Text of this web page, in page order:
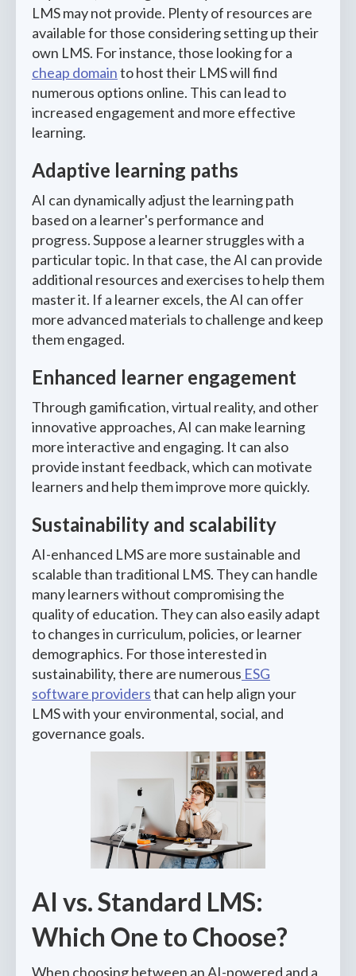
LMS may not provide. Plenty of resources are
available for those considering setting up their
own LMS. For instance, those looking for a
cheap domainto host their LMS will find
numerous options online. This can lead to
increased engagement and more effective
learning.
Adaptive learning paths
AI can dynamically adjust the learning path
based on a learner's performance and
progress. Suppose a learner struggles with a
particular topic. In that case, the AI can provide
additional resources and exercises to help them
master it. If a learner excels, the AI can offer
more advanced materials to challenge and keep
them engaged.
Enhanced learner engagement
Through gamification, virtual reality, and other
innovative approaches, AI can make learning
more interactive and engaging. It can also
provide instant feedback, which can motivate
learners and help them improve more quickly.
Sustainability and scalability
AI-enhanced LMS are more sustainable and
scalable than traditional LMS. They can handle
many learners without compromising the
quality of education. They can also easily adapt
to changes in curriculum, policies, or learner
demographics. For those interested in
sustainability, there are numerous ESG
software providersthat can help align your
LMS with your environmental, social, and
governance goals.
AI vs. Standard LMS:
Which One to Choose?
When choosing between an AI-powered and a